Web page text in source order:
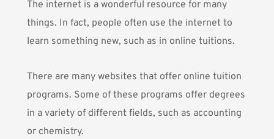
The internet is a wonderful resource for many
things. In fact, people often use the internet to
learn something new, such as in online tuitions.
There are many websites that offer online tuition
programs. Some of these programs offer degrees
in a variety of different fields, such as accounting
or chemistry.